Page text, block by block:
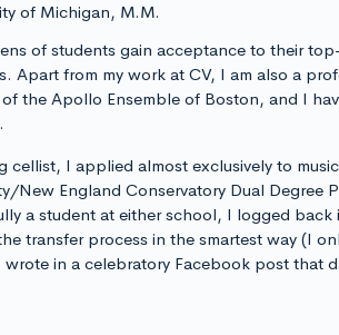
of Michigan, M.M.
of students gain acceptance to their
Apart from my work at CV, I am also a
the Apollo Ensemble of Boston, and I
cellist, I applied almost exclusively to
New England Conservatory Dual Degree
a student at either school, I logged back
transfer process in the smartest way (I
in a celebratory Facebook post that